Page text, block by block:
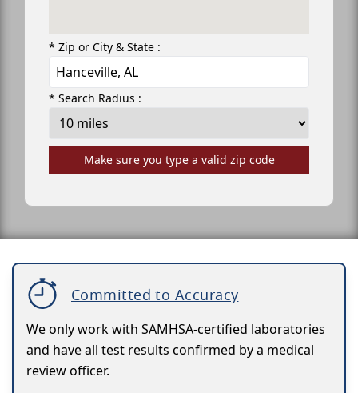
* Zip or City & State :
* Search Radius :
Make sure you type a valid zip code
Committed to Accuracy
We only work with SAMHSA-certified laboratories
and have all test results confirmed by a medical
review officer.